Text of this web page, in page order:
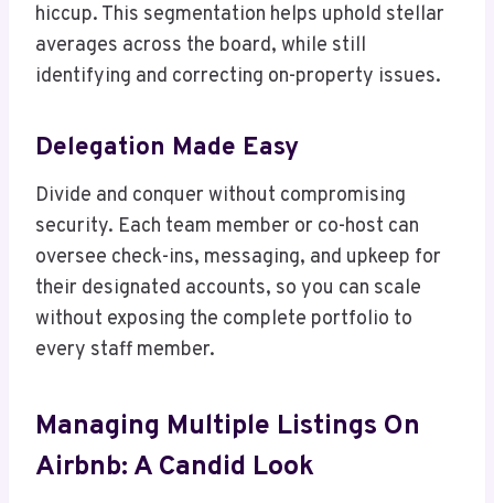
hiccup. This segmentation helps uphold stellar
averages across the board, while still
identifying and correcting on-property issues.
Delegation Made Easy
Divide and conquer without compromising
security. Each team member or co-host can
oversee check-ins, messaging, and upkeep for
their designated accounts, so you can scale
without exposing the complete portfolio to
every staff member.
Managing Multiple Listings On
Airbnb: A Candid Look